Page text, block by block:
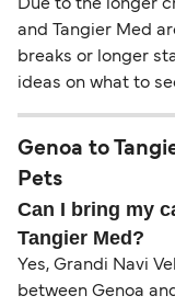
Due to the longer
and Tangier Med
breaks or longer
ideas on what to
Genoa to
Pets
Can I bring my
Tangier Med?
Yes, Grandi Navi
between Genoa